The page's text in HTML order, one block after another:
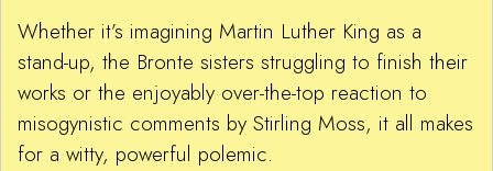
Whether it’s imagining Martin Luther King as a
stand-up, the Bronte sisters struggling to finish their
works or the enjoyably over-the-top reaction to
misogynistic comments by Stirling Moss, it all makes
for a witty, powerful polemic.